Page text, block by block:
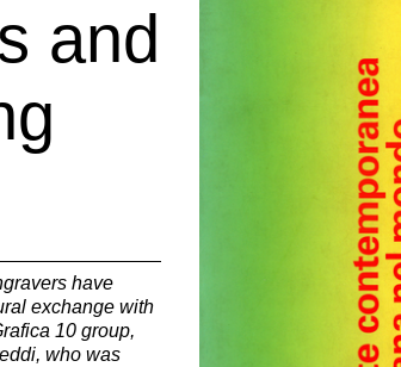
and
have
exchange with
10 group,
who was